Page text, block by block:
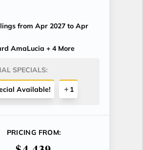
from Apr 2027 to Apr
AmaLucia + 4 More
SPECIALS:
Available! 1
PRICING FROM: